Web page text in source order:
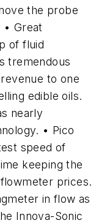
the probe
Great
of fluid
tremendous
to one
edible oils.
nearly
• Pico
speed of
keeping the
prices.
in flow as
Innova-Sonic